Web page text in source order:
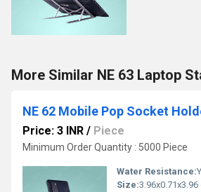
More Similar NE 63 Laptop
NE 62 Mobile Pop Socket
Price: 3 INR / Piece
Minimum Order Quantity : 5000 Piece
Water Resistance:
Size:3.96x0.71x3.96